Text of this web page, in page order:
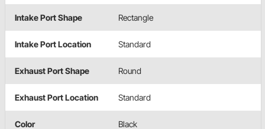
Intake Port Shape Rectangle
Intake Port Location Standard
Exhaust Port Shape Round
Exhaust Port Location Standard
Color Black